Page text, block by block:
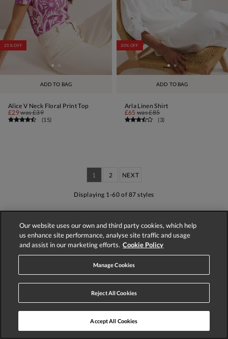
ADD TO BAG
25% OFF
Alice V Neck Floral Print Top
£29was£39
(15)
ADD TO BAG
20% OFF
Arla Linen Shirt
£65 was£85
(3)
1 2 NEXT
Displaying 1-60 of 87 styles
Easy UK Returns
Our website uses our own and third party cookies, which help
us enhance site performance, analyse site traffic and usage
and assist in our marketing efforts. Cookie Policy
Manage Cookies
Reject All Cookies
Accept All Cookies